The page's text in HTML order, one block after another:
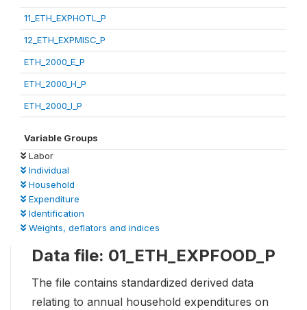
11_ETH_EXPHOTL_P
12_ETH_EXPMISC_P
ETH_2000_E_P
ETH_2000_H_P
ETH_2000_I_P
Variable Groups
Labor
Individual
Household
Expenditure
Identification
Weights, deflators and indices
Data file: 01_ETH_EXPFOOD_P
The file contains standardized derived data
relating to annual household expenditures on